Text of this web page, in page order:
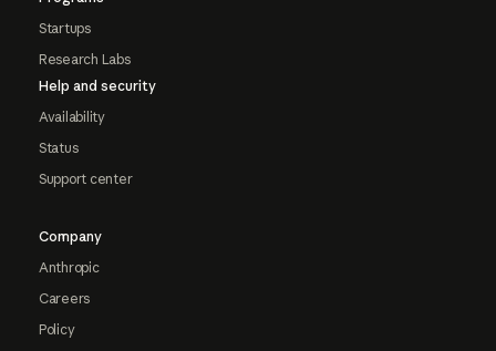
Startups
Research Labs
Help and security
Availability
Status
Support center
Company
Anthropic
Careers
Policy